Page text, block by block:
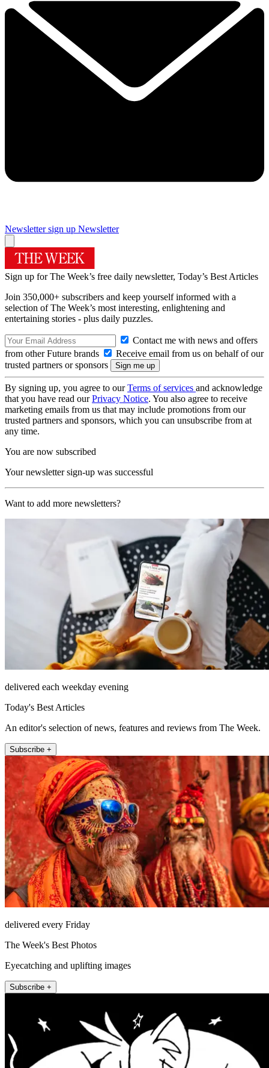
Newsletter sign up Newsletter
Sign up for The Week’s free daily newsletter, Today’s Best Articles
Join 350,000+ subscribers and keep yourself informed with a
selection of The Week’s most interesting, enlightening and
entertaining stories - plus daily puzzles.
Contact me with news and offers
from other Future brands
Receive email from us on behalf of our
trusted partners or sponsors
By signing up, you agree to ourTerms of services and acknowledge
that you have read ourPrivacy Notice. You also agree to receive
marketing emails from us that may include promotions from our
trusted partners and sponsors, which you can unsubscribe from at
any time.
You are now subscribed
Your newsletter sign-up was successful
Want to add more newsletters?
delivered each weekday evening
Today's Best Articles
An editor's selection of news, features and reviews from The Week.
Subscribe +
delivered every Friday
The Week's Best Photos
Eyecatching and uplifting images
Subscribe +